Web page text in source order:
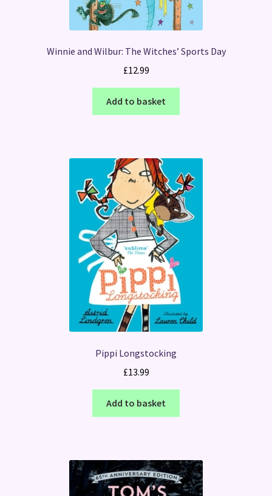
Winnie and Wilbur: The Witches’ Sports Day
£12.99
Add to basket
Pippi Longstocking
£13.99
Add to basket